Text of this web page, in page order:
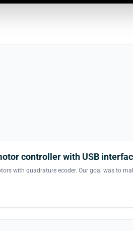
controller with USB
with quadrature ecoder. Our goal was to